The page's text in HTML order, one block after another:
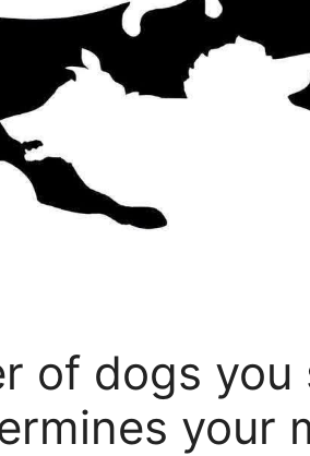
of dogs you
your